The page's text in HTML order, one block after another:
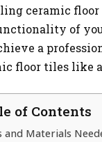
ceramic floor
of
a
floor tiles like
of Contents
and Materials